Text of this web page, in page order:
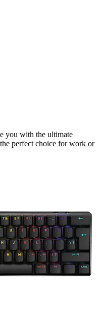
you with the ultimate
perfect choice for work or